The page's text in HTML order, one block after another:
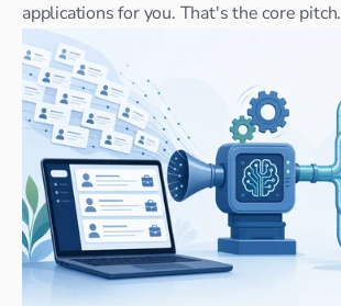
applications for you. That's the core pitch.